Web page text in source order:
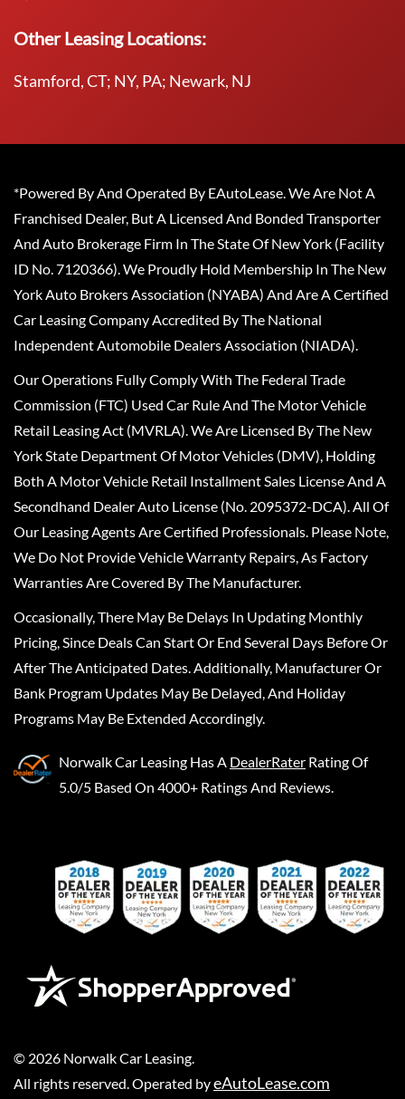
Other Leasing Locations:
Stamford, CT; NY, PA; Newark, NJ
*Powered By And Operated By EAutoLease. We Are Not A
Franchised Dealer, But A Licensed And Bonded Transporter
And Auto Brokerage Firm In The State Of New York (Facility
ID No. 7120366). We Proudly Hold Membership In The New
York Auto Brokers Association (NYABA) And Are A Certified
Car Leasing Company Accredited By The National
Independent Automobile Dealers Association (NIADA).
Our Operations Fully Comply With The Federal Trade
Commission (FTC) Used Car Rule And The Motor Vehicle
Retail Leasing Act (MVRLA). We Are Licensed By The New
York State Department Of Motor Vehicles (DMV), Holding
Both A Motor Vehicle Retail Installment Sales License And A
Secondhand Dealer Auto License (No. 2095372-DCA). All Of
Our Leasing Agents Are Certified Professionals. Please Note,
We Do Not Provide Vehicle Warranty Repairs, As Factory
Warranties Are Covered By The Manufacturer.
Occasionally, There May Be Delays In Updating Monthly
Pricing, Since Deals Can Start Or End Several Days Before Or
After The Anticipated Dates. Additionally, Manufacturer Or
Bank Program Updates May Be Delayed, And Holiday
Programs May Be Extended Accordingly.
Norwalk Car Leasing Has A DealerRater Rating Of
5.0/5 Based On 4000+ Ratings And Reviews.
© 2026 Norwalk Car Leasing
All rights reserved. Operated byeAutoLease.com